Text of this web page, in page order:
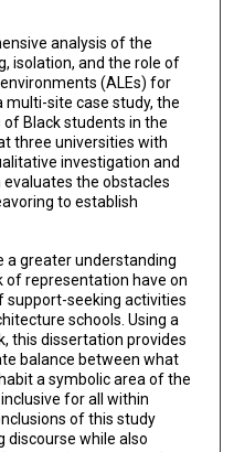
analysis of the
isolation, and the role of
(ALEs) for
multi-site case study, the
Black students in the
three universities with
investigation and
the obstacles
to establish
a greater understanding
representation have on
support-seeking activities
schools. Using a
this dissertation provides
balance between what
a symbolic area of the
for all within
of this study
discourse while also